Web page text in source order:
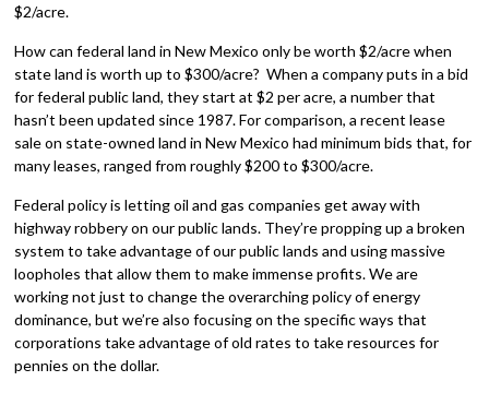
$2/acre.
How can federal land in New Mexico only be worth $2/acre when
state land is worth up to $300/acre? When a company puts in a bid
for federal public land, they start at $2 per acre, a number that
hasn’t been updated since 1987. For comparison, a recent lease
sale on state-owned land in New Mexico had minimum bids that, for
many leases, ranged from roughly $200 to $300/acre.
Federal policy is letting oil and gas companies get away with
highway robbery on our public lands. They’re propping up a broken
system to take advantage of our public lands and using massive
loopholes that allow them to make immense profits. We are
working not just to change the overarching policy of energy
dominance, but we’re also focusing on the specific ways that
corporations take advantage of old rates to take resources for
pennies on the dollar.